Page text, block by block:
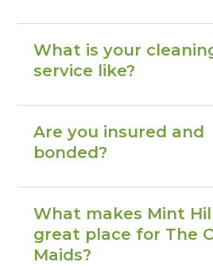
What is your
service like?
Are you insured and
bonded?
What makes Mint
great place for The
Maids?